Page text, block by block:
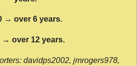
→ over 6 years.
→ over 12 years.
davidps2002, jmrogers978,